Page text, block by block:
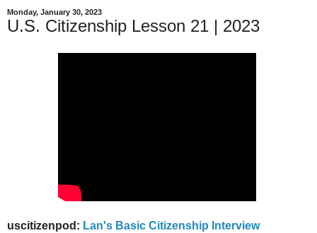
Monday, January 30, 2023
U.S. Citizenship Lesson 21 | 2023
uscitizenpod: Lan's Basic Citizenship Interview